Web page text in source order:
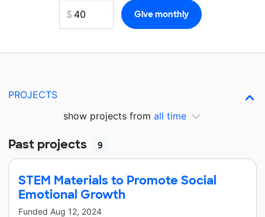
PROJECTS
show projects from all time
Past projects 9
STEM Materials to Promote Social
Emotional Growth
Funded Aug 12, 2024